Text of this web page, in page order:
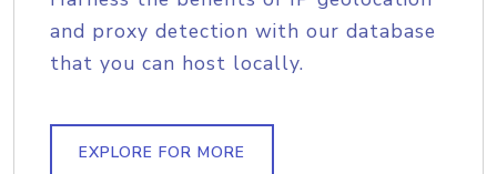
and proxy detection with our database
that you can host locally.
EXPLORE FOR MORE